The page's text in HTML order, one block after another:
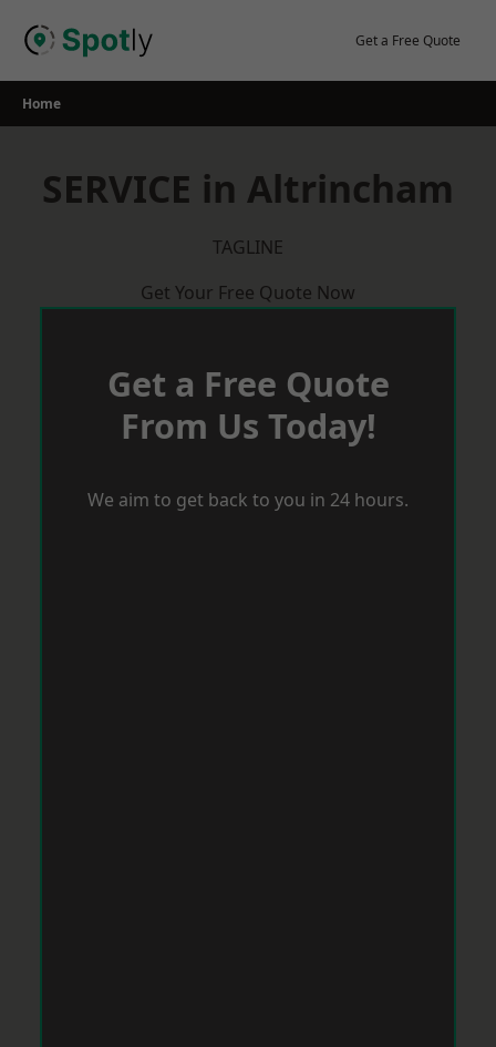
Get a Free Quote
Home
SERVICE in Altrincham
TAGLINE
Get Your Free Quote Now
Get a Free Quote
From Us Today!
We aim to get back to you in 24 hours.